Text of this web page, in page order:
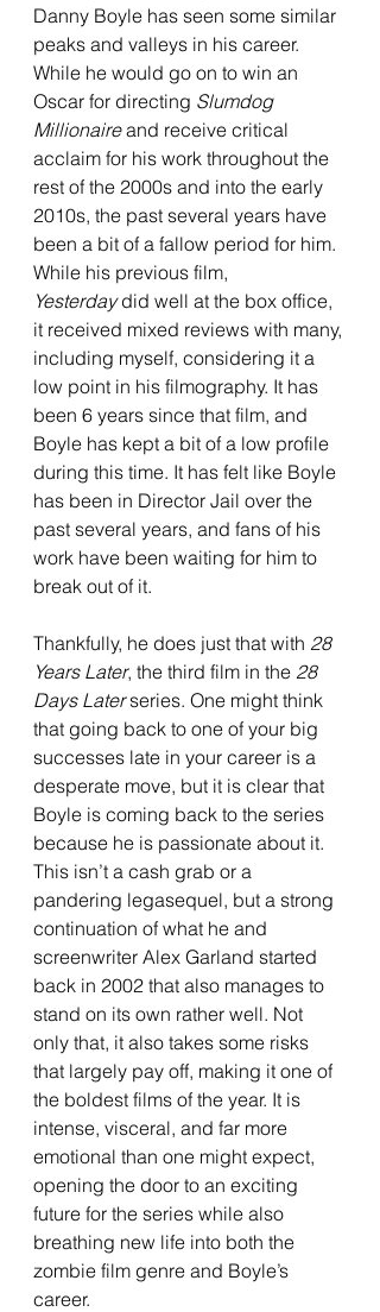
Danny Boyle has seen some similar
peaks and valleys in his career.
While he would go on to win an
Oscar for directing Slumdog
Millionaire and receive critical
acclaim for his work throughout the
rest of the 2000s and into the early
2010s, the past several years have
been a bit of a fallow period for him.
While his previous film,
Yesterday did well at the box office,
it received mixed reviews with many,
including myself, considering it a
low point in his filmography. It has
been 6 years since that film, and
Boyle has kept a bit of a low profile
during this time. It has felt like Boyle
has been in Director Jail over the
past several years, and fans of his
work have been waiting for him to
break out of it.
Thankfully, he does just that with 28
Years Later, the third film in the 28
Days Later series. One might think
that going back to one of your big
successes late in your career is a
desperate move, but it is clear that
Boyle is coming back to the series
because he is passionate about it.
This isn’t a cash grab or a
pandering legasequel, but a strong
continuation of what he and
screenwriter Alex Garland started
back in 2002 that also manages to
stand on its own rather well. Not
only that, it also takes some risks
that largely pay off, making it one of
the boldest films of the year. It is
intense, visceral, and far more
emotional than one might expect,
opening the door to an exciting
future for the series while also
breathing new life into both the
zombie film genre and Boyle’s
career.